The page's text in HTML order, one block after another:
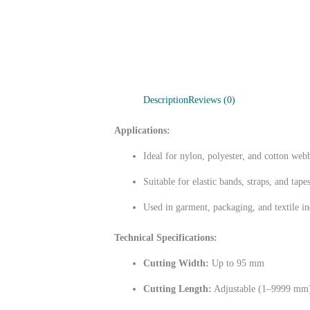
DescriptionReviews (0)
Applications:
Ideal for nylon, polyester, and cotton
Suitable for elastic bands, straps, and tapes
Used in garment, packaging, and textile
Technical Specifications:
Cutting Width: Up to 95 mm
Cutting Length: Adjustable (1–9999